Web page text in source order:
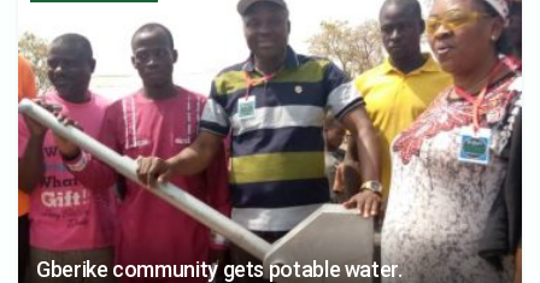
Gberike community gets potable water.